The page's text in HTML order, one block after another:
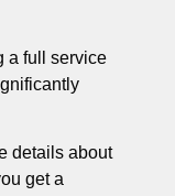
a full service
details about
get a